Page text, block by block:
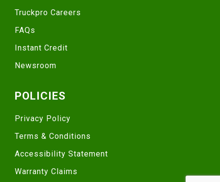
Truckpro Careers
FAQs
Instant Credit
Newsroom
POLICIES
Privacy Policy
Terms & Conditions
Accessibility Statement
Warranty Claims